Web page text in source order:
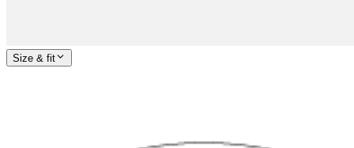
Size & fit